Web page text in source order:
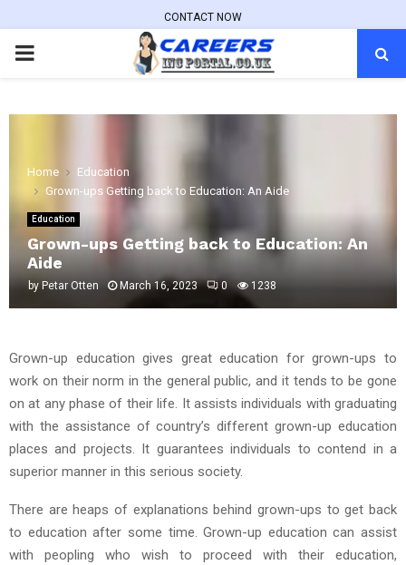
CONTACT NOW
PRIMARY
Home
Education
Grown-ups Getting back to Education: An Aide
Education
Grown-ups Getting back to Education: An
Aide
by Petar Otten March 16, 2023 0 1238
Grown-up education gives great education for grown-ups to
work on their norm in the general public, and it tends to be gone
on at any phase of their life. It assists individuals with graduating
with the assistance of country’s different grown-up education
places and projects. It guarantees individuals to contend in a
superior manner in this serious society.
There are heaps of explanations behind grown-ups to get back
to education after some time. Grown-up education can assist
with peopling who wish to proceed with their education,